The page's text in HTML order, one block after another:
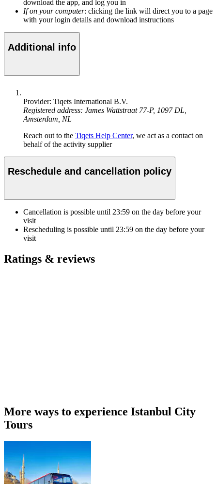
download the app, and log you in
If on your computer: clicking the link will direct you to a page
with your login details and download instructions
Additional info
Provider: Tiqets International B.V.
Registered address: James Wattstraat 77-P, 1097 DL,
Amsterdam, NL
Reach out to the Tiqets Help Center, we act as a contact on
behalf of the activity supplier
Reschedule and cancellation policy
Cancellation is possible until 23:59 on the day before your
visit
Rescheduling is possible until 23:59 on the day before your
visit
Ratings & reviews
More ways to experience Istanbul City
Tours